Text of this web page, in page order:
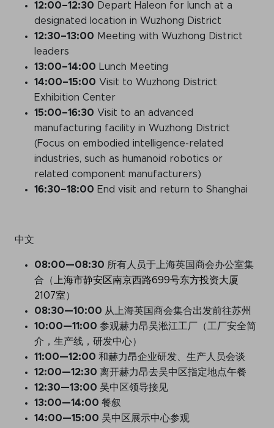
12:00–12:30 Depart Haleon for lunch at a
designated location in Wuzhong District
12:30–13:00 Meeting with Wuzhong District
leaders
13:00–14:00 Lunch Meeting
14:00–15:00 Visit to Wuzhong District
Exhibition Center
15:00–16:30 Visit to an advanced
manufacturing facility in Wuzhong District
(Focus on embodied intelligence-related
industries, such as humanoid robotics or
related component manufacturers)
16:30–18:00 End visit and return to Shanghai
中文
08:00—08:30 所有人员于上海英国商会办公室集
合（
上海市静安区南京西路699号东方投资大厦
2107室）
08:30—10:00 从上海英国商会集合出发前往苏州
10:00—11:00 参观赫力昂吴淞江工厂（工厂安全简
介，生产线，研发中心）
11:00—12:00 和赫力昂企业研发、生产人员会谈
12:00—12:30 离开赫力昂去吴中区指定地点午餐
12:30—13:00 吴中区领导接见
13:00—14:00 餐叙
14:00—15:00 吴中区展示中心参观